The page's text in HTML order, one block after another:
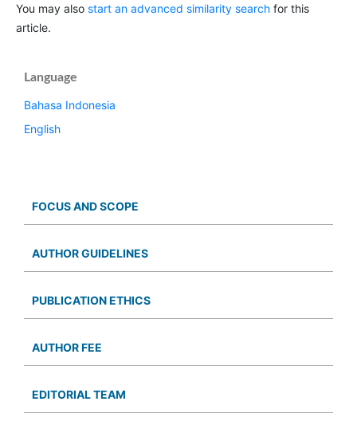
You may also start an advanced similarity searchfor this
article.
Language
Bahasa Indonesia
English
FOCUS AND SCOPE
AUTHOR GUIDELINES
PUBLICATION ETHICS
AUTHOR FEE
EDITORIAL TEAM